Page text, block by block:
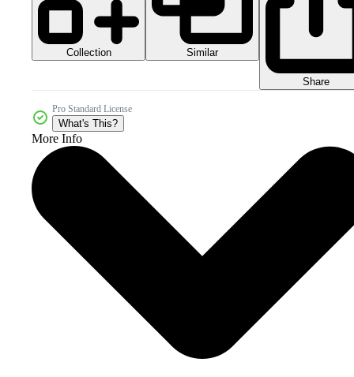
Collection Similar
Share
Pro Standard License
What's This?
More Info